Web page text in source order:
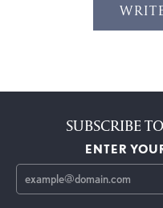
SUBSCRIBE
ENTER